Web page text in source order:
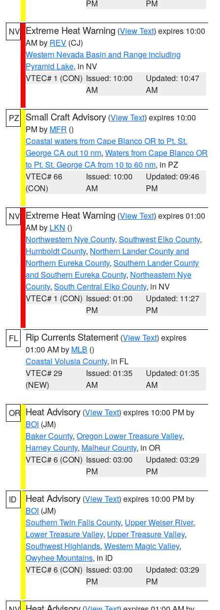
PM
PM
NV Extreme Heat Warning (View Text) expires 10:00
AM by REV (CJ)
Western Nevada Basin and Range including
Pyramid Lake, in NV
VTEC# 1 (CON) Issued: 10:00
AM
Updated: 10:47
AM
PZ Small Craft Advisory (View Text) expires 10:00
PM by MFR ()
Coastal waters from Cape Blanco OR to Pt. St.
George CA out 10 nm, Waters from Cape Blanco OR
to Pt. St. George CA from 10 to 60 nm, in PZ
VTEC# 66
(CON)
Issued: 10:00
AM
Updated: 09:46
PM
NV Extreme Heat Warning (View Text) expires 01:00
AM by LKN ()
Northwestern Nye County, Southwest Elko County,
Humboldt County, Northern Lander County and
Northern Eureka County, Southern Lander County
and Southern Eureka County, Northeastern Nye
County, South Central Elko County, in NV
VTEC# 1 (CON) Issued: 01:00
PM
Updated: 11:27
PM
FL Rip Currents Statement (View Text) expires
01:00 AM by MLB ()
Coastal Volusia County, in FL
VTEC# 29
(NEW)
Issued: 01:35
AM
Updated: 01:35
AM
OR Heat Advisory (View Text) expires 10:00 PM by
BOI (JM)
Baker County, Oregon Lower Treasure Valley,
Harney County, Malheur County, in OR
VTEC# 6 (CON) Issued: 03:00
PM
Updated: 03:29
PM
ID Heat Advisory (View Text) expires 10:00 PM by
BOI (JM)
Southern Twin Falls County, Upper Weiser River,
Lower Treasure Valley, Upper Treasure Valley,
Southwest Highlands, Western Magic Valley,
Owyhee Mountains, in ID
VTEC# 6 (CON) Issued: 03:00
PM
Updated: 03:29
PM